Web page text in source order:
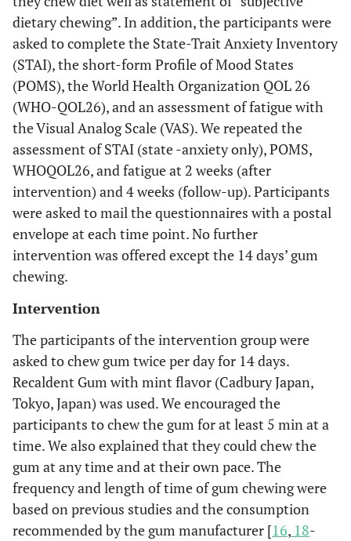
dietary chewing”. In addition, the participants were
asked to complete the State-Trait Anxiety Inventory
(STAI), the short-form Profile of Mood States
(POMS), the World Health Organization QOL 26
(WHO-QOL26), and an assessment of fatigue with
the Visual Analog Scale (VAS). We repeated the
assessment of STAI (state -anxiety only), POMS,
WHOQOL26, and fatigue at 2 weeks (after
intervention) and 4 weeks (follow-up). Participants
were asked to mail the questionnaires with a postal
envelope at each time point. No further
intervention was offered except the 14 days’ gum
chewing.
Intervention
The participants of the intervention group were
asked to chew gum twice per day for 14 days.
Recaldent Gum with mint flavor (Cadbury Japan,
Tokyo, Japan) was used. We encouraged the
participants to chew the gum for at least 5 min at a
time. We also explained that they could chew the
gum at any time and at their own pace. The
frequency and length of time of gum chewing were
based on previous studies and the consumption
recommended by the gum manufacturer [16, 18-